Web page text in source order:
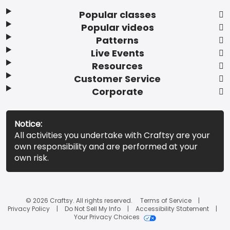
Popular classes
Popular videos
Patterns
Live Events
Resources
Customer Service
Corporate
Notice:
All activities you undertake with Craftsy are your
own responsibility and are performed at your
own risk.
© 2026 Craftsy. All rights reserved.
Terms of Service
Privacy Policy
Do Not Sell My Info
Accessibility Statement
Your Privacy Choices